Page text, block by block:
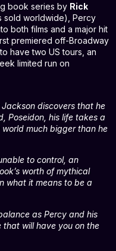
book series by Rick
sold worldwide), Percy
both films and a major hit
premiered off-Broadway
have two US tours, an
limited run on
discovers that he
Poseidon, his life takes a
much bigger than he
to control, an
worth of mythical
what it means to be a
as Percy and his
will have you on the